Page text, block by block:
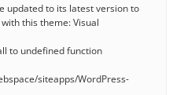
updated to its latest version to
this theme: Visual
to undefined function
siteapps/WordPress-